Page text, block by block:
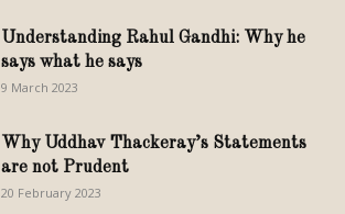
Understanding Rahul Gandhi: Why he
says what he says
9 March 2023
Why Uddhav Thackeray’s Statements
are not Prudent
20 February 2023